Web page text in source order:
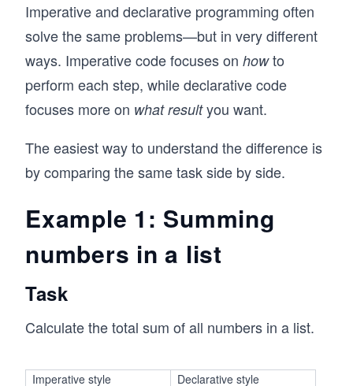
Imperative and declarative programming often
solve the same problems—but in very different
ways. Imperative code focuses on howto
perform each step, while declarative code
focuses more on what resultyou want.
The easiest way to understand the difference is
by comparing the same task side by side.
Example 1: Summing
numbers in a list
Task
Calculate the total sum of all numbers in a list.
Imperative style Declarative style